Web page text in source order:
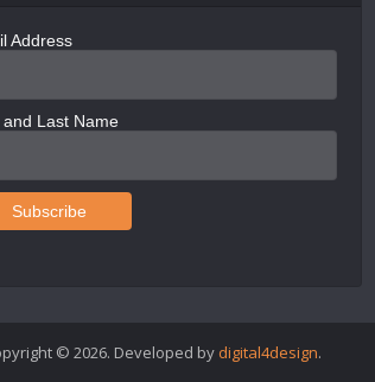
Address
and Last Name
© 2026. Developed by digital4design.